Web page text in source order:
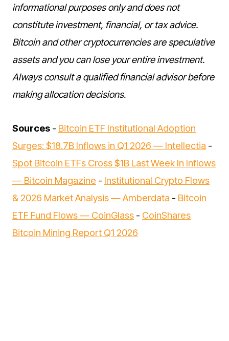
informational purposes only and does not
constitute investment, financial, or tax advice.
Bitcoin and other cryptocurrencies are speculative
assets and you can lose your entire investment.
Always consult a qualified financial advisor before
making allocation decisions.
Sources - Bitcoin ETF Institutional Adoption
Surges: $18.7B Inflows in Q1 2026 — Intellectia -
Spot Bitcoin ETFs Cross $1B Last Week In Inflows
— Bitcoin Magazine - Institutional Crypto Flows
& 2026 Market Analysis — Amberdata - Bitcoin
ETF Fund Flows — CoinGlass - CoinShares
Bitcoin Mining Report Q1 2026